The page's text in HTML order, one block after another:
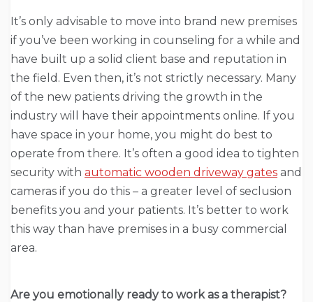
It’s only advisable to move into brand new premises
if you’ve been working in counseling for a while and
have built up a solid client base and reputation in
the field. Even then, it’s not strictly necessary. Many
of the new patients driving the growth in the
industry will have their appointments online. If you
have space in your home, you might do best to
operate from there. It’s often a good idea to tighten
security with automatic wooden driveway gates and
cameras if you do this – a greater level of seclusion
benefits you and your patients. It’s better to work
this way than have premises in a busy commercial
area.
Are you emotionally ready to work as a therapist?